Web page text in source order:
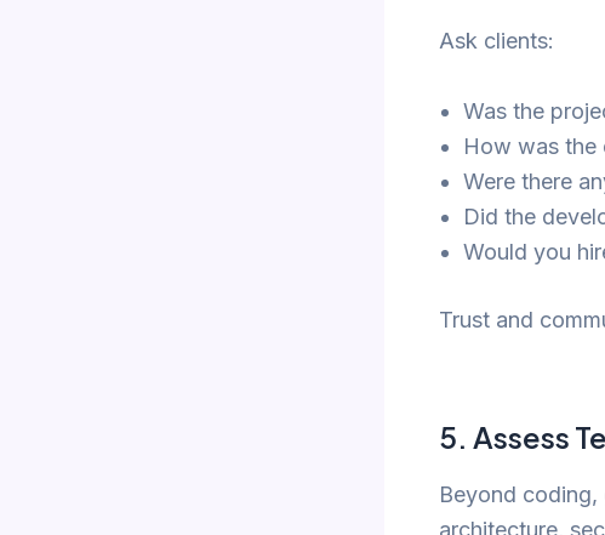
Ask clients:
Was the
How was the
Were there
Did the
Would you
Trust and
5. Assess
Beyond
architecture,